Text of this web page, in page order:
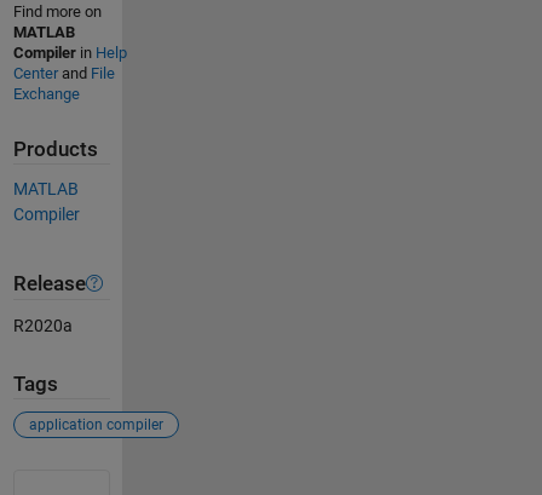
Find more on
MATLAB
Compilerin Help
Centerand File
Exchange
Products
MATLAB
Compiler
Release
R2020a
Tags
application compiler